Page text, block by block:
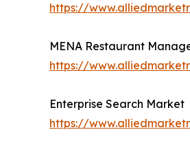
https://
MENA Restaurant
https://
Enterprise Search Market
https://